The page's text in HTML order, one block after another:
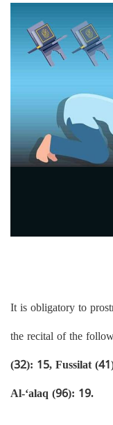
It is obligatory to
the recital of the
(32): 15, Fussilat
Al-‘alaq (96): 19.